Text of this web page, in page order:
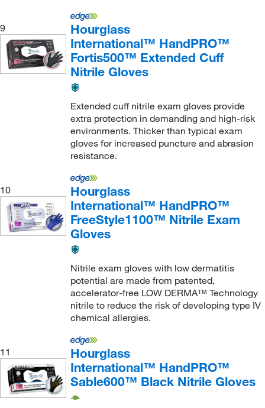
9
Hourglass
International™ HandPRO™
Fortis500™ Extended Cuff
Nitrile Gloves
Extended cuff nitrile exam gloves provide
extra protection in demanding and high-risk
environments. Thicker than typical exam
gloves for increased puncture and abrasion
resistance.
10
Hourglass
International™ HandPRO™
FreeStyle1100™ Nitrile Exam
Gloves
Nitrile exam gloves with low dermatitis
potential are made from patented,
accelerator-free LOW DERMA™ Technology
nitrile to reduce the risk of developing type IV
chemical allergies.
11
Hourglass
International™ HandPRO™
Sable600™ Black Nitrile Gloves